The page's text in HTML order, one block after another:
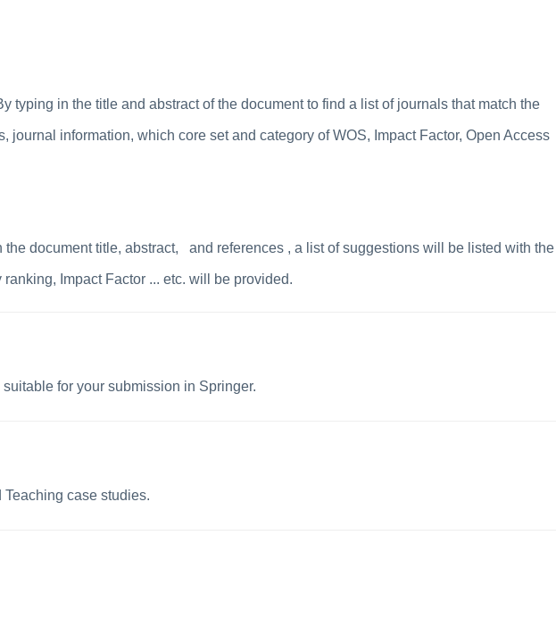
typing in the title and abstract of the document to find a list of journals that match the
journal information, which core set and category of WOS, Impact Factor, Open Access
the document title, abstract, and references , a list of suggestions will be listed with the
Impact Factor ... etc. will be provided.
for your submission in Springer.
case studies.